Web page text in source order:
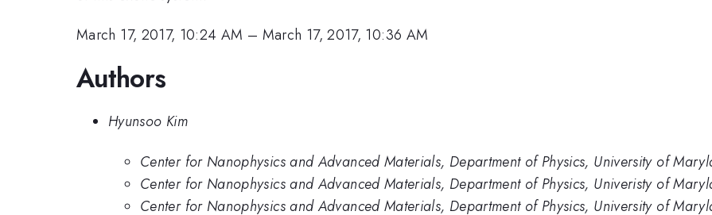
March 17, 2017, 10:24 AM – March 17, 2017, 10:36 AM
Authors
Hyunsoo Kim
Center for Nanophysics and Advanced Materials, Department of Physics, University of
Center for Nanophysics and Advanced Materials, Department of Physics, Univeristy of
Center for Nanophysics and Advanced Materials, Department of Physics, University of